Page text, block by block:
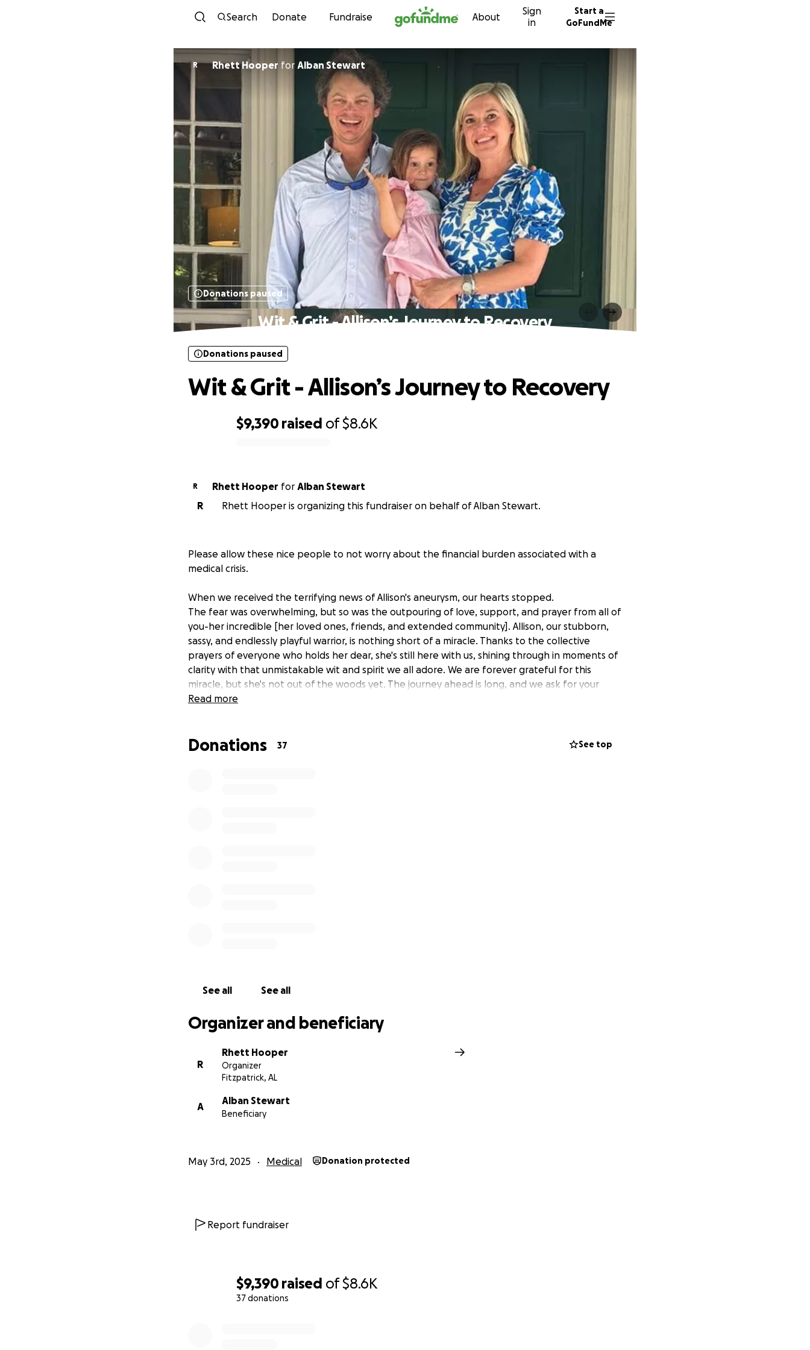
Skip to content
Search Donate Fundraise About
Sign
in
Start a
GoFundMe
$9,390 raised of$8.6K
37 donations
R Rhett Hooper for Alban Stewart
Donations paused
Wit & Grit - Allison’s Journey to Recovery
$9,390 raised of$8.6K
Donations paused
Wit & Grit - Allison’s Journey to Recovery
R Rhett Hooper for Alban Stewart
R
Rhett Hooper is organizing this fundraiser on behalf of Alban Stewart.
Please allow these nice people to not worry about the financial burden associated with a
medical crisis.
When we received the terrifying news of Allison's aneurysm, our hearts stopped.
The fear was overwhelming, but so was the outpouring of love, support, and prayer from all of
you-her incredible [her loved ones, friends, and extended community]. Allison, our stubborn,
sassy, and endlessly playful warrior, is nothing short of a miracle. Thanks to the collective
prayers of everyone who holds her dear, she's still here with us, shining through in moments of
clarity with that unmistakable wit and spirit we all adore. We are forever grateful for this
miracle, but she's not out of the woods yet. The journey ahead is long, and we ask for your
continued prayers as she fights her way through recovery in the ICU.
Read more
Donations 37 See top
See all See all
Organizer and beneficiary
R
Rhett Hooper
Organizer
Fitzpatrick, AL
A
Alban Stewart
Beneficiary
May 3rd, 2025 Medical Donation protected
Report fundraiser